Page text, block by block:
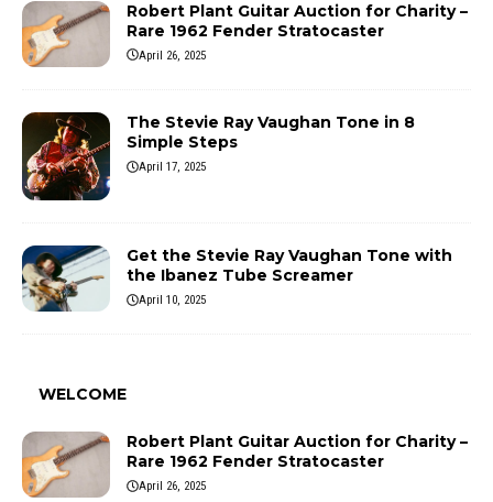
Robert Plant Guitar Auction for Charity –
Rare 1962 Fender Stratocaster
April 26, 2025
The Stevie Ray Vaughan Tone in 8
Simple Steps
April 17, 2025
Get the Stevie Ray Vaughan Tone with
the Ibanez Tube Screamer
April 10, 2025
WELCOME
Robert Plant Guitar Auction for Charity –
Rare 1962 Fender Stratocaster
April 26, 2025